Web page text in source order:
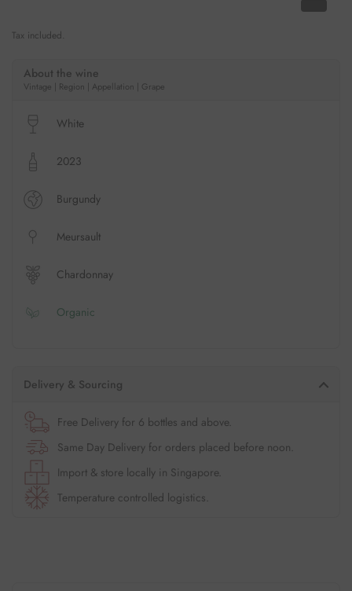
Tax included.
About the wine
Vintage | Region | Appellation | Grape
White
2023
Burgundy
Meursault
Chardonnay
Organic
Delivery & Sourcing
Free Delivery for 6 bottles and above.
Same Day Delivery for orders placed before noon.
Import & store locally in Singapore.
Temperature controlled logistics.